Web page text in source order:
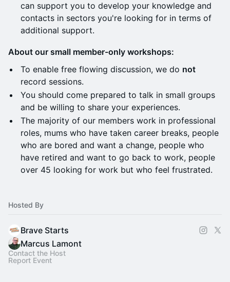
can support you to develop your knowledge and
contacts in sectors you're looking for in terms of
additional support.
About our small member-only workshops:
​To enable free flowing discussion, we do not
record sessions.
You should come prepared to talk in small groups
and be willing to share your experiences.
​The majority of our members work in professional
roles, mums who have taken career breaks, people
who are bored and want a change, people who
have retired and want to go back to work, people
over 45 looking for work but who feel frustrated.
Hosted By
Brave Starts
Marcus Lamont
Contact the Host
Report Event